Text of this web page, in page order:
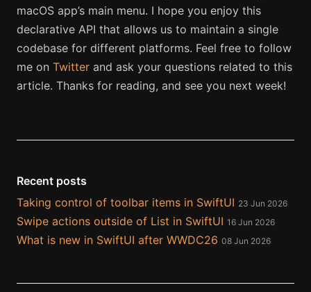
macOS app’s main menu. I hope you enjoy this
declarative API that allows us to maintain a single
codebase for different platforms. Feel free to follow
me on Twitter and ask your questions related to this
article. Thanks for reading, and see you next week!
Recent posts
Taking control of toolbar items in SwiftUI 23 Jun 2026
Swipe actions outside of List in SwiftUI 16 Jun 2026
What is new in SwiftUI after WWDC26 08 Jun 2026